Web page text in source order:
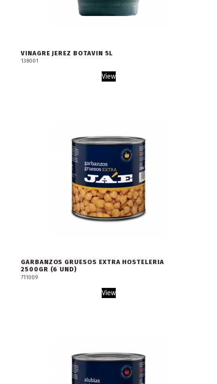
VINAGRE JEREZ BOTAVIN 5L
138001
View
GARBANZOS GRUESOS EXTRA HOSTELERIA
2500GR (6 UND)
711009
View